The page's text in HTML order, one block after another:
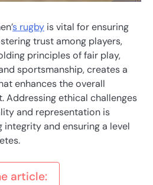
s rugby is vital for ensuring
trust among players,
principles of fair play,
sportsmanship, creates a
enhances the overall
Addressing ethical challenges
and representation is
and ensuring a level
article: